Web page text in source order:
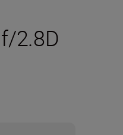
2.8D